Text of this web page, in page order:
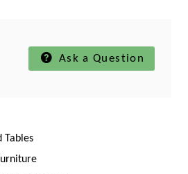
Ask a Question
Tables